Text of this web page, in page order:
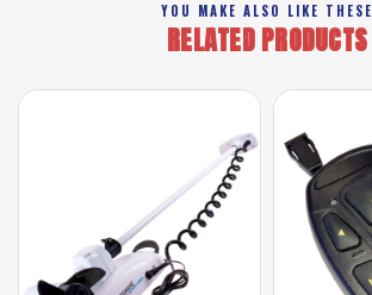
YOU MAKE ALSO LIKE THESE
RELATED PRODUCTS